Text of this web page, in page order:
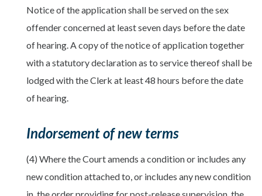
Notice of the application shall be served on the sex
offender concerned at least seven days before the date
of hearing. A copy of the notice of application together
with a statutory declaration as to service thereof shall be
lodged with the Clerk at least 48 hours before the date
of hearing.
Indorsement of new terms
(4) Where the Court amends a condition or includes any
new condition attached to, or includes any new condition
in, the order providing for post-release supervision, the